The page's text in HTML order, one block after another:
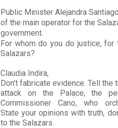
Public Minister Alejandra
of the main operator for the
government.
For whom do you do justice,
Salazars?
Claudia Indira,
Don’t fabricate evidence. Tell the
attack on the Palace, the
Commissioner Cano, who
State your opinions with truth,
to the Salazars.